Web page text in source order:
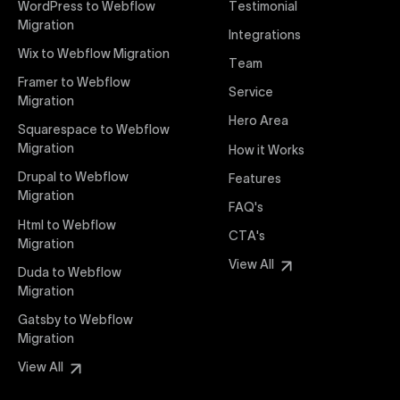
interaction from your original design is faithfully
preserved, providing a consistent and engaging user
experience on all devices.
Webflow Pricing
Uxie Design offers clear, transparent, and flexible
pricing packages tailored specifically for Webflow
pricing approach ensures you know exactly what
you're paying for, with packages designed to suit
startups, SMEs, and large enterprises looking for
professional-grade website development.
Webflow Development
We deliver specialized Webflow development
services focused on creating highly functional,
visually appealing, and SEO-optimized websites. Our
WordPress to Webflow
Migration
Wix to Webflow Migration
Framer to Webflow
Migration
Squarespace to Webflow
Migration
Drupal to Webflow
Migration
Html to Webflow
Migration
Duda to Webflow
Migration
Gatsby to Webflow
Migration
View All
Testimonial
Integrations
Team
Service
Hero Area
How it Works
Features
FAQ's
CTA's
View All